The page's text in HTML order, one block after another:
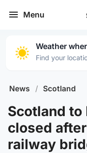
Menu
Weather
Find your
News / Scotland
Scotland to
closed
railway